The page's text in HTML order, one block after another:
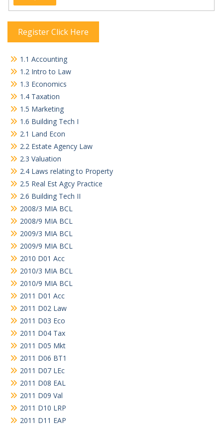
Register Click Here
1.1 Accounting
1.2 Intro to Law
1.3 Economics
1.4 Taxation
1.5 Marketing
1.6 Building Tech I
2.1 Land Econ
2.2 Estate Agency Law
2.3 Valuation
2.4 Laws relating to Property
2.5 Real Est Agcy Practice
2.6 Building Tech II
2008/3 MIA BCL
2008/9 MIA BCL
2009/3 MIA BCL
2009/9 MIA BCL
2010 D01 Acc
2010/3 MIA BCL
2010/9 MIA BCL
2011 D01 Acc
2011 D02 Law
2011 D03 Eco
2011 D04 Tax
2011 D05 Mkt
2011 D06 BT1
2011 D07 LEc
2011 D08 EAL
2011 D09 Val
2011 D10 LRP
2011 D11 EAP